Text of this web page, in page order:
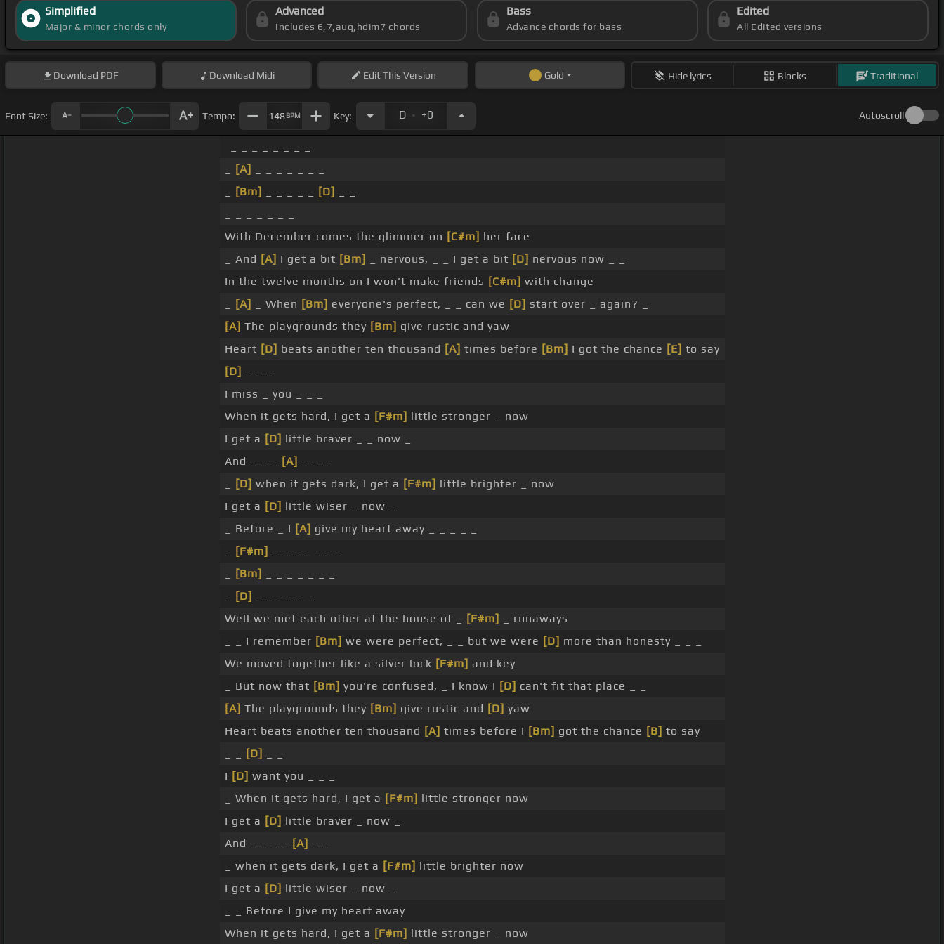
Simplified
Major & minor chords only
Advanced
Includes 6,7,aug,hdim7 chords
Bass
Advance chords for bass
Edited
All Edited versions
Download PDF Download Midi EditThis Version Gold Hide lyrics Blocks Traditional
Font Size: Tempo: 148BPM Key: D . +0 Autoscroll
[A]
[Bm] [D]
With December comes the glimmer on [C#m] her face
_ And [A] I get a bit [Bm] _ nervous, _ _ I get a bit [D] nervous now _ _
In the twelve months on I won't make friends [C#m] with change
[A] _ When [Bm] everyone's perfect, _ _ can we [D] start over _ again? _
[A] The playgrounds they [Bm] give rustic and yaw
Heart [D] beats another ten thousand [A] times before [Bm] I got the chance [E] to say
[D]
I miss _ you _ _ _
When it gets hard, I get a [F#m] little stronger _ now
I get a [D] little braver _ _ now _
And _ _ _
[A]
[D] when it gets dark, I get a [F#m] little brighter _ now
I get a [D] little wiser _ now _
_ Before _ I [A] give my heart away _ _ _ _ _
[F#m]
[Bm]
[D]
Well we met each other at the house of _
[F#m]
_ runaways
_ _ I remember [Bm] we were perfect, _ _ but we were [D] more than honesty _ _ _
We moved together like a silver lock [F#m] and key
_ But now that [Bm] you're confused, _ I know I [D] can't fit that place _ _
[A] The playgrounds they [Bm] give rustic and [D] yaw
Heart beats another ten thousand [A] times before I [Bm] got the chance [B] to say
[D]
I [D] want you _ _ _
_ When it gets hard, I get a [F#m] little stronger now
I get a [D] little braver _ now _
And _ _ _ _
[A]
_ when it gets dark, I get a [F#m] little brighter now
I get a [D] little wiser _ now _
_ _ Before I give my heart away
When it gets hard, I get a [F#m] little stronger _ now